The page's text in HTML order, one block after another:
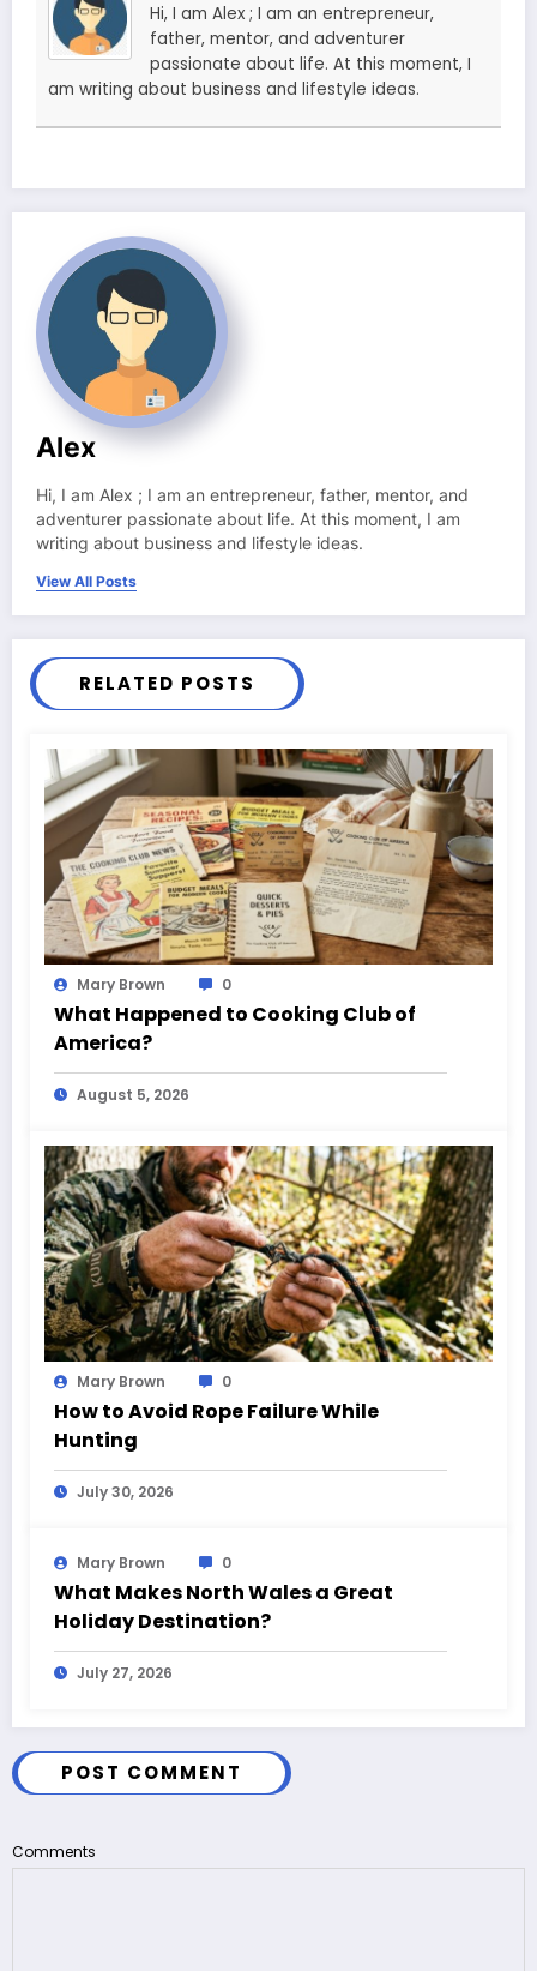
Hi, I am Alex ; I am an entrepreneur,
father, mentor, and adventurer
passionate about life. At this moment, I
am writing about business and lifestyle ideas.
Alex
Hi, I am Alex ; I am an entrepreneur, father, mentor, and
adventurer passionate about life. At this moment, I am
writing about business and lifestyle ideas.
View All Posts
RELATED POSTS
Mary Brown 0
What Happened to Cooking Club of
America?
August 5, 2026
Mary Brown 0
How to Avoid Rope Failure While
Hunting
July 30, 2026
Mary Brown 0
What Makes North Wales a Great
Holiday Destination?
July 27, 2026
POST COMMENT
Comments